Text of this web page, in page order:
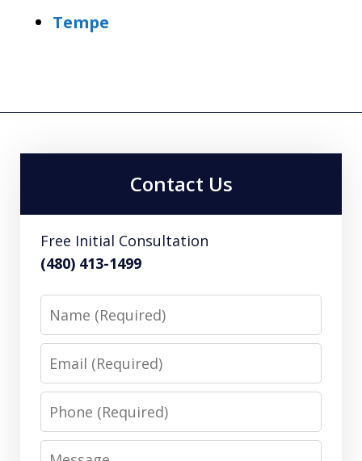
Tempe
Contact Us
Free Initial Consultation
(480) 413-1499
Name
Email
Phone
Message